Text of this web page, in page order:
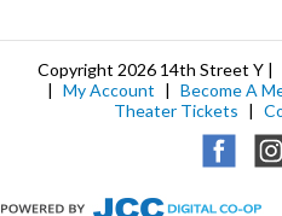
Copyright 2026 14th Street Y |
| My Account | Become A
Theater Tickets |